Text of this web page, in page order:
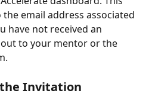
email address associated
have not received an
to your mentor or the
Invitation